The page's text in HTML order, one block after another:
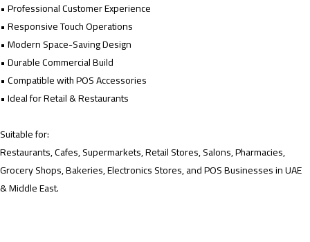
• Professional Customer Experience
• Responsive Touch Operations
• Modern Space-Saving Design
• Durable Commercial Build
• Compatible with POS Accessories
• Ideal for Retail & Restaurants
Suitable for:
Restaurants, Cafes, Supermarkets, Retail Stores, Salons, Pharmacies,
Grocery Shops, Bakeries, Electronics Stores, and POS Businesses in UAE
& Middle East.